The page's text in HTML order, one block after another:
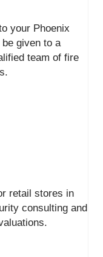
your Phoenix
given to a
team of fire
retail stores in
consulting and